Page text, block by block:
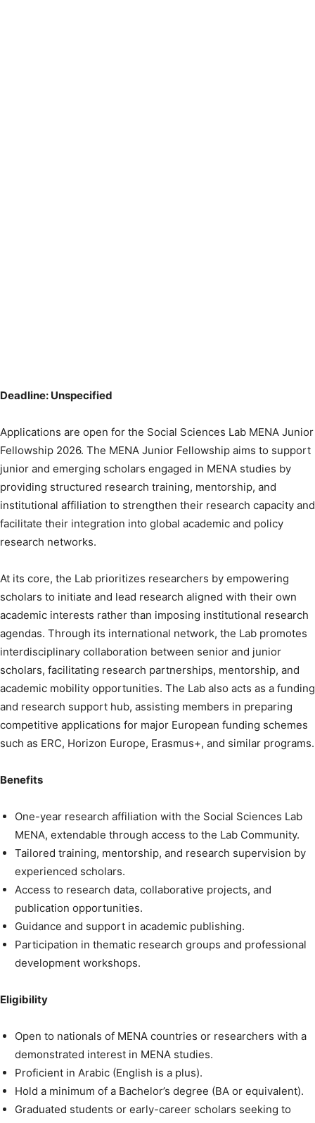
Deadline: Unspecified
Applications are open for the Social Sciences Lab MENA Junior
Fellowship 2026. The MENA Junior Fellowship aims to support
junior and emerging scholars engaged in MENA studies by
providing structured research training, mentorship, and
institutional affiliation to strengthen their research capacity and
facilitate their integration into global academic and policy
research networks.
At its core, the Lab prioritizes researchers by empowering
scholars to initiate and lead research aligned with their own
academic interests rather than imposing institutional research
agendas. Through its international network, the Lab promotes
interdisciplinary collaboration between senior and junior
scholars, facilitating research partnerships, mentorship, and
academic mobility opportunities. The Lab also acts as a funding
and research support hub, assisting members in preparing
competitive applications for major European funding schemes
such as ERC, Horizon Europe, Erasmus+, and similar programs.
Benefits
One-year research affiliation with the Social Sciences Lab
MENA, extendable through access to the Lab Community.
Tailored training, mentorship, and research supervision by
experienced scholars.
Access to research data, collaborative projects, and
publication opportunities.
Guidance and support in academic publishing.
Participation in thematic research groups and professional
development workshops.
Eligibility
Open to nationals of MENA countries or researchers with a
demonstrated interest in MENA studies.
Proficient in Arabic (English is a plus).
Hold a minimum of a Bachelor’s degree (BA or equivalent).
Graduated students or early-career scholars seeking to